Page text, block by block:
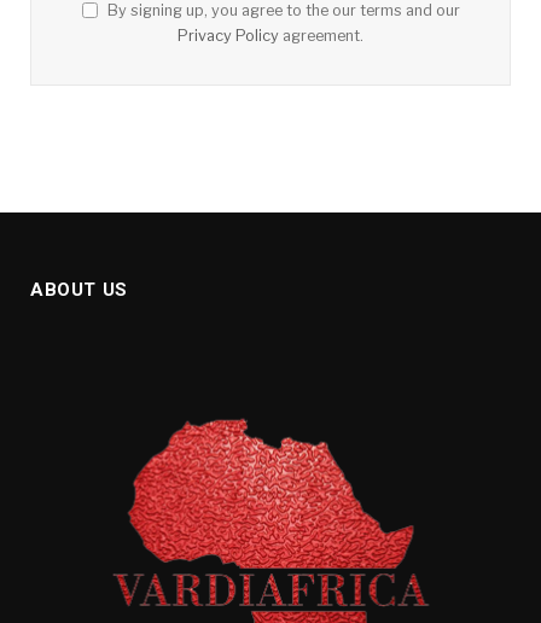
By signing up, you agree to the our terms and our
Privacy Policy agreement.
ABOUT US